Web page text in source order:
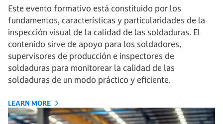
Este evento formativo está constituido por los
fundamentos, características y particularidades de la
inspección visual de la calidad de las soldaduras. El
contenido sirve de apoyo para los soldadores,
supervisores de producción e inspectores de
soldaduras para monitorear la calidad de las
soldaduras de un modo práctico y eficiente.
LEARN MORE